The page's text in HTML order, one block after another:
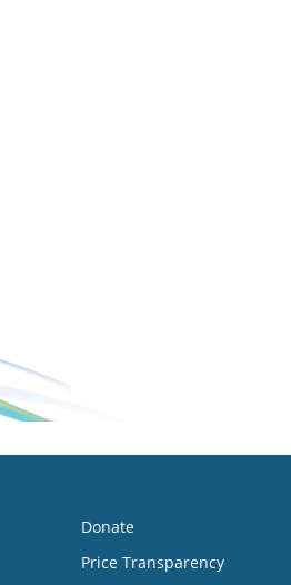
Donate
Price Transparency